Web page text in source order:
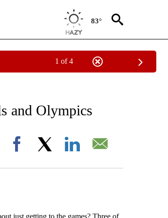
83°
1 of 4
ABOUT NEW PAGES ON "AP NATIONAL SPORTS".
and Olympics
ON "".
Facebook
just getting to the games? Three of